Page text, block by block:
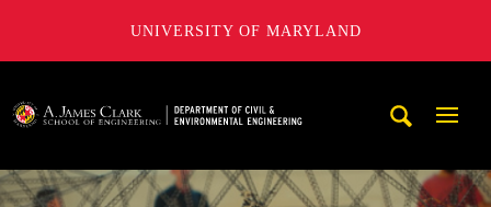
UNIVERSITY OF MARYLAND